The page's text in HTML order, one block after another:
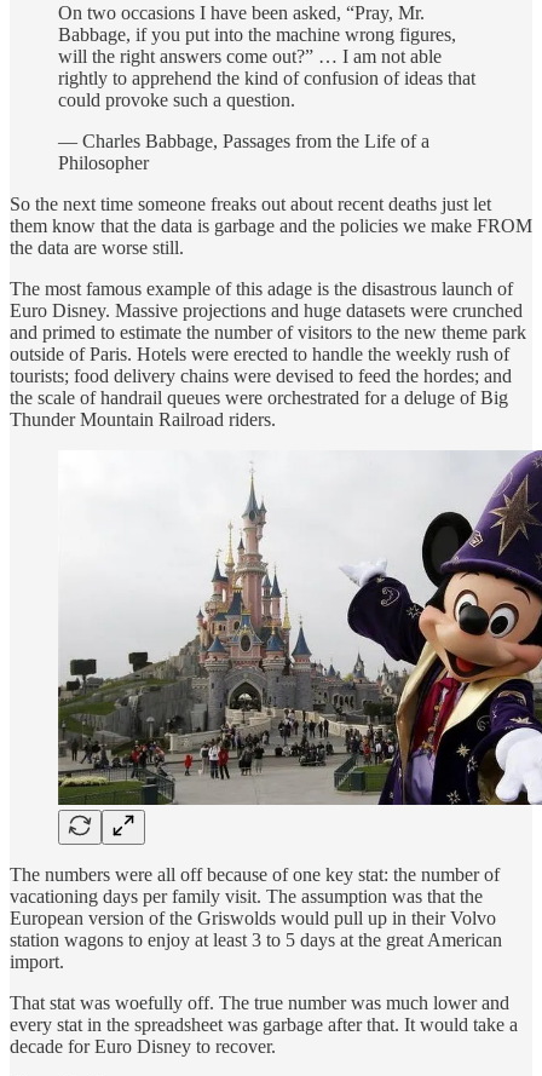
On two occasions I have been asked, “Pray, Mr.
Babbage, if you put into the machine wrong figures,
will the right answers come out?” … I am not able
rightly to apprehend the kind of confusion of ideas that
could provoke such a question.
— Charles Babbage, Passages from the Life of a
Philosopher
So the next time someone freaks out about recent deaths just let
them know that the data is garbage and the policies we make FROM
the data are worse still.
The most famous example of this adage is the disastrous launch of
Euro Disney. Massive projections and huge datasets were crunched
and primed to estimate the number of visitors to the new theme park
outside of Paris. Hotels were erected to handle the weekly rush of
tourists; food delivery chains were devised to feed the hordes; and
the scale of handrail queues were orchestrated for a deluge of Big
Thunder Mountain Railroad riders.
The numbers were all off because of one key stat: the number of
vacationing days per family visit. The assumption was that the
European version of the Griswolds would pull up in their Volvo
station wagons to enjoy at least 3 to 5 days at the great American
import.
That stat was woefully off. The true number was much lower and
every stat in the spreadsheet was garbage after that. It would take a
decade for Euro Disney to recover.